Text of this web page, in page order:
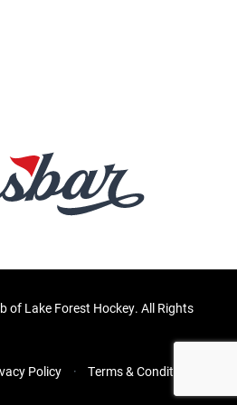
of Lake Forest Hockey. All Rights
Policy Terms & Conditions